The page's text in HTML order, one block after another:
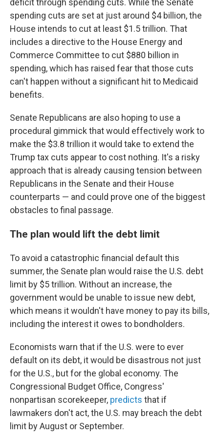
deficit through spending cuts. While the Senate
spending cuts are set at just around $4 billion, the
House intends to cut at least $1.5 trillion. That
includes a directive to the House Energy and
Commerce Committee to cut $880 billion in
spending, which has raised fear that those cuts
can't happen without a significant hit to Medicaid
benefits.
Senate Republicans are also hoping to use a
procedural gimmick that would effectively work to
make the $3.8 trillion it would take to extend the
Trump tax cuts appear to cost nothing. It's a risky
approach that is already causing tension between
Republicans in the Senate and their House
counterparts — and could prove one of the biggest
obstacles to final passage.
The plan would lift the debt limit
To avoid a catastrophic financial default this
summer, the Senate plan would raise the U.S. debt
limit by $5 trillion. Without an increase, the
government would be unable to issue new debt,
which means it wouldn't have money to pay its bills,
including the interest it owes to bondholders.
Economists warn that if the U.S. were to ever
default on its debt, it would be disastrous not just
for the U.S., but for the global economy. The
Congressional Budget Office, Congress'
nonpartisan scorekeeper, predicts that if
lawmakers don't act, the U.S. may breach the debt
limit by August or September.